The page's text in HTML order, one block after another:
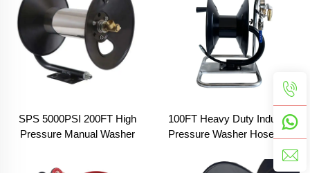
SPS 5000PSI 200FT High
Pressure Manual Washer
100FT Heavy Duty Industrial
Pressure Washer Hose Reel
30m Car Wash Manual
Pivoting Hose Reel With